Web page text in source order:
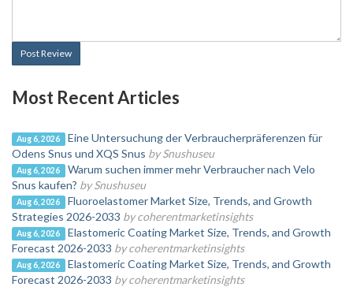
Post Review
Most Recent Articles
Aug 6, 2026
Eine Untersuchung der Verbraucherpräferenzen für
Odens Snus und XQS Snus by Snushuseu
Aug 6, 2026
Warum suchen immer mehr Verbraucher nach Velo
Snus kaufen? by Snushuseu
Aug 6, 2026
Fluoroelastomer Market Size, Trends, and Growth
Strategies 2026-2033 by coherentmarketinsights
Aug 6, 2026
Elastomeric Coating Market Size, Trends, and Growth
Forecast 2026-2033 by coherentmarketinsights
Aug 6, 2026
Elastomeric Coating Market Size, Trends, and Growth
Forecast 2026-2033 by coherentmarketinsights